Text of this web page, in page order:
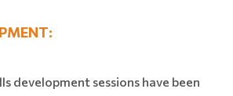
development sessions have been